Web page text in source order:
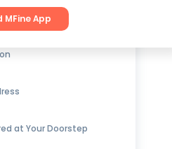
MFine App
on Medicines
at Your Doorstep